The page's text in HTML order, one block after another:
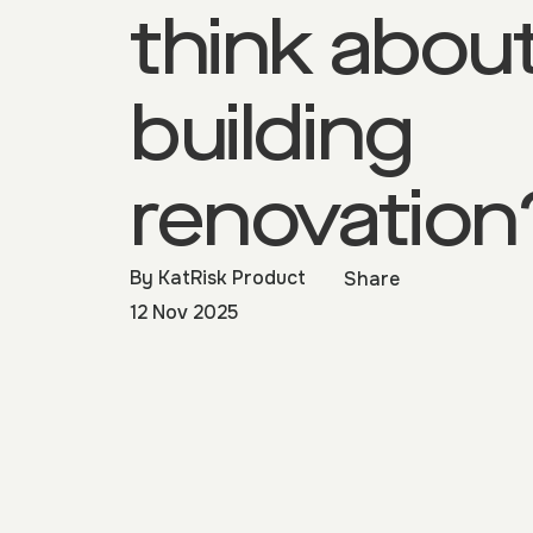
think
building
By KatRisk Product
12 Nov 2025
Share